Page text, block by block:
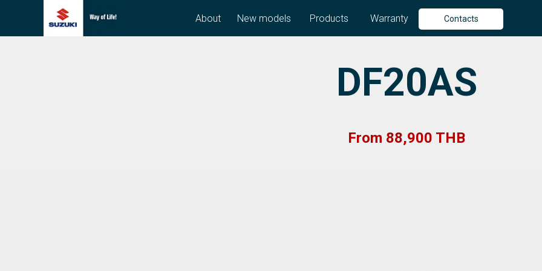
About New models Products Warranty Contacts
DF20AS
From 88,900 THB